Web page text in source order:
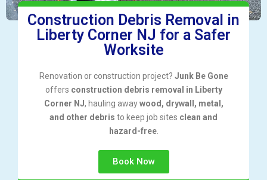
Construction Debris Removal in
Liberty Corner NJ for a Safer
Worksite
Renovation or construction project? Junk Be Gone
offers construction debris removal in Liberty
Corner NJ, hauling awaywood, drywall, metal,
and other debris to keep job sites clean and
hazard-free.
Book Now